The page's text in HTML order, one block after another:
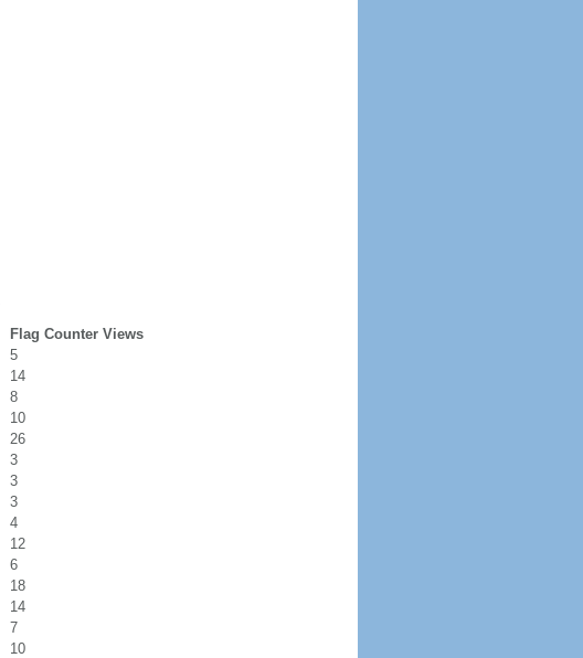
Flag Counter Views
5
14
8
10
26
3
3
3
4
12
6
18
14
7
10